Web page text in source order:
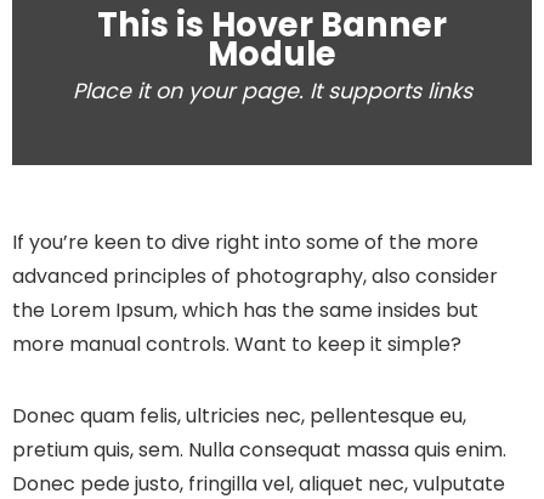
This is Hover Banner
Module
Place it on your page. It supports links
If you’re keen to dive right into some of the more
advanced principles of photography, also consider
the Lorem Ipsum, which has the same insides but
more manual controls. Want to keep it simple?
Donec quam felis, ultricies nec, pellentesque eu,
pretium quis, sem. Nulla consequat massa quis enim.
Donec pede justo, fringilla vel, aliquet nec, vulputate